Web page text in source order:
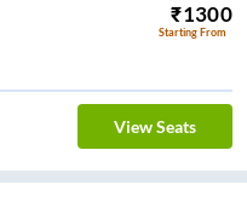
₹1300
Starting From
View Seats